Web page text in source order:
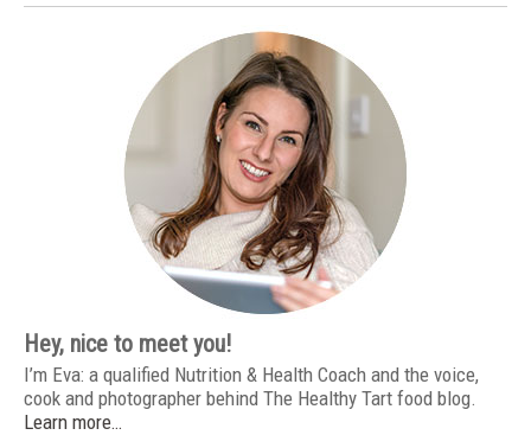
Hey, nice to meet you!
I’m Eva: a qualified Nutrition & Health Coach and the voice,
cook and photographer behind The Healthy Tart food blog.
Learn more…